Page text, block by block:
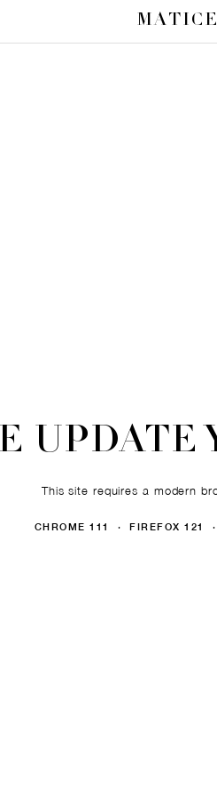
UPDATE
This site requires a modern
CHROME 111 · FIREFOX 121